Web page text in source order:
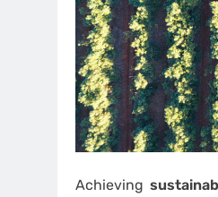
Achieving